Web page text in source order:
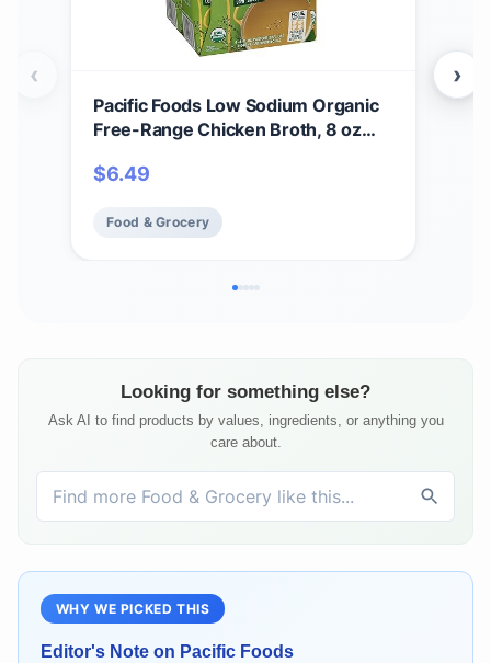
Pacific Foods Low Sodium Organic
Free-Range Chicken Broth, 8 oz
$6.49
Food & Grocery
‹ ›
Looking for something else?
Ask AI to find products by values, ingredients, or anything you
care about.
WHY WE PICKED THIS
Editor's Note on Pacific Foods